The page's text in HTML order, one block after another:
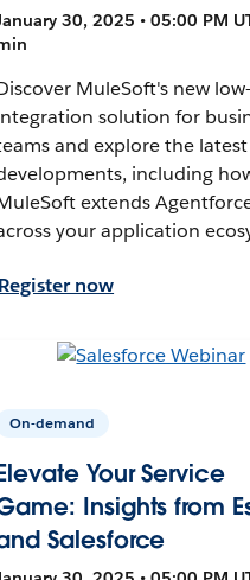
30, 2025 • 05:00 PM
MuleSoft's new
solution for
and explore the
including
extends
your application
Register now
On-demand
Your Service
Insights from
Salesforce